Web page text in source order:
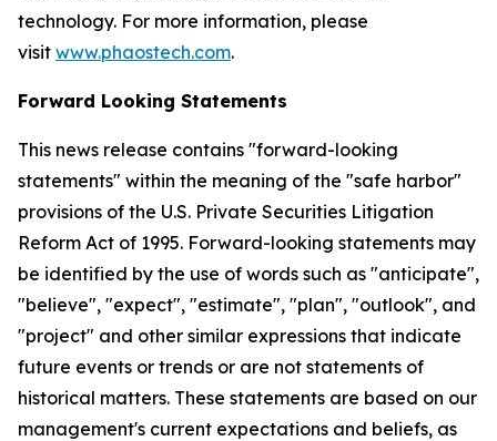
technology. For more information, please
visit www.phaostech.com.
Forward Looking Statements
This news release contains "forward-looking
statements" within the meaning of the "safe harbor"
provisions of the U.S. Private Securities Litigation
Reform Act of 1995. Forward-looking statements may
be identified by the use of words such as "anticipate",
"believe", "expect", "estimate", "plan", "outlook", and
"project" and other similar expressions that indicate
future events or trends or are not statements of
historical matters. These statements are based on our
management's current expectations and beliefs, as